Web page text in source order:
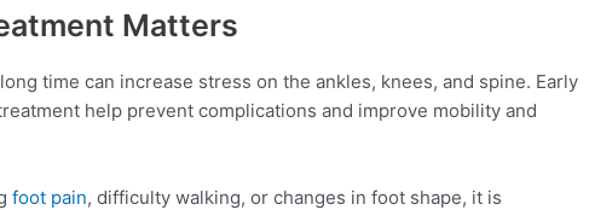
Matters
time can increase stress on the ankles, knees, and spine. Early
help prevent complications and improve mobility and
foot pain, difficulty walking, or changes in foot shape, it is